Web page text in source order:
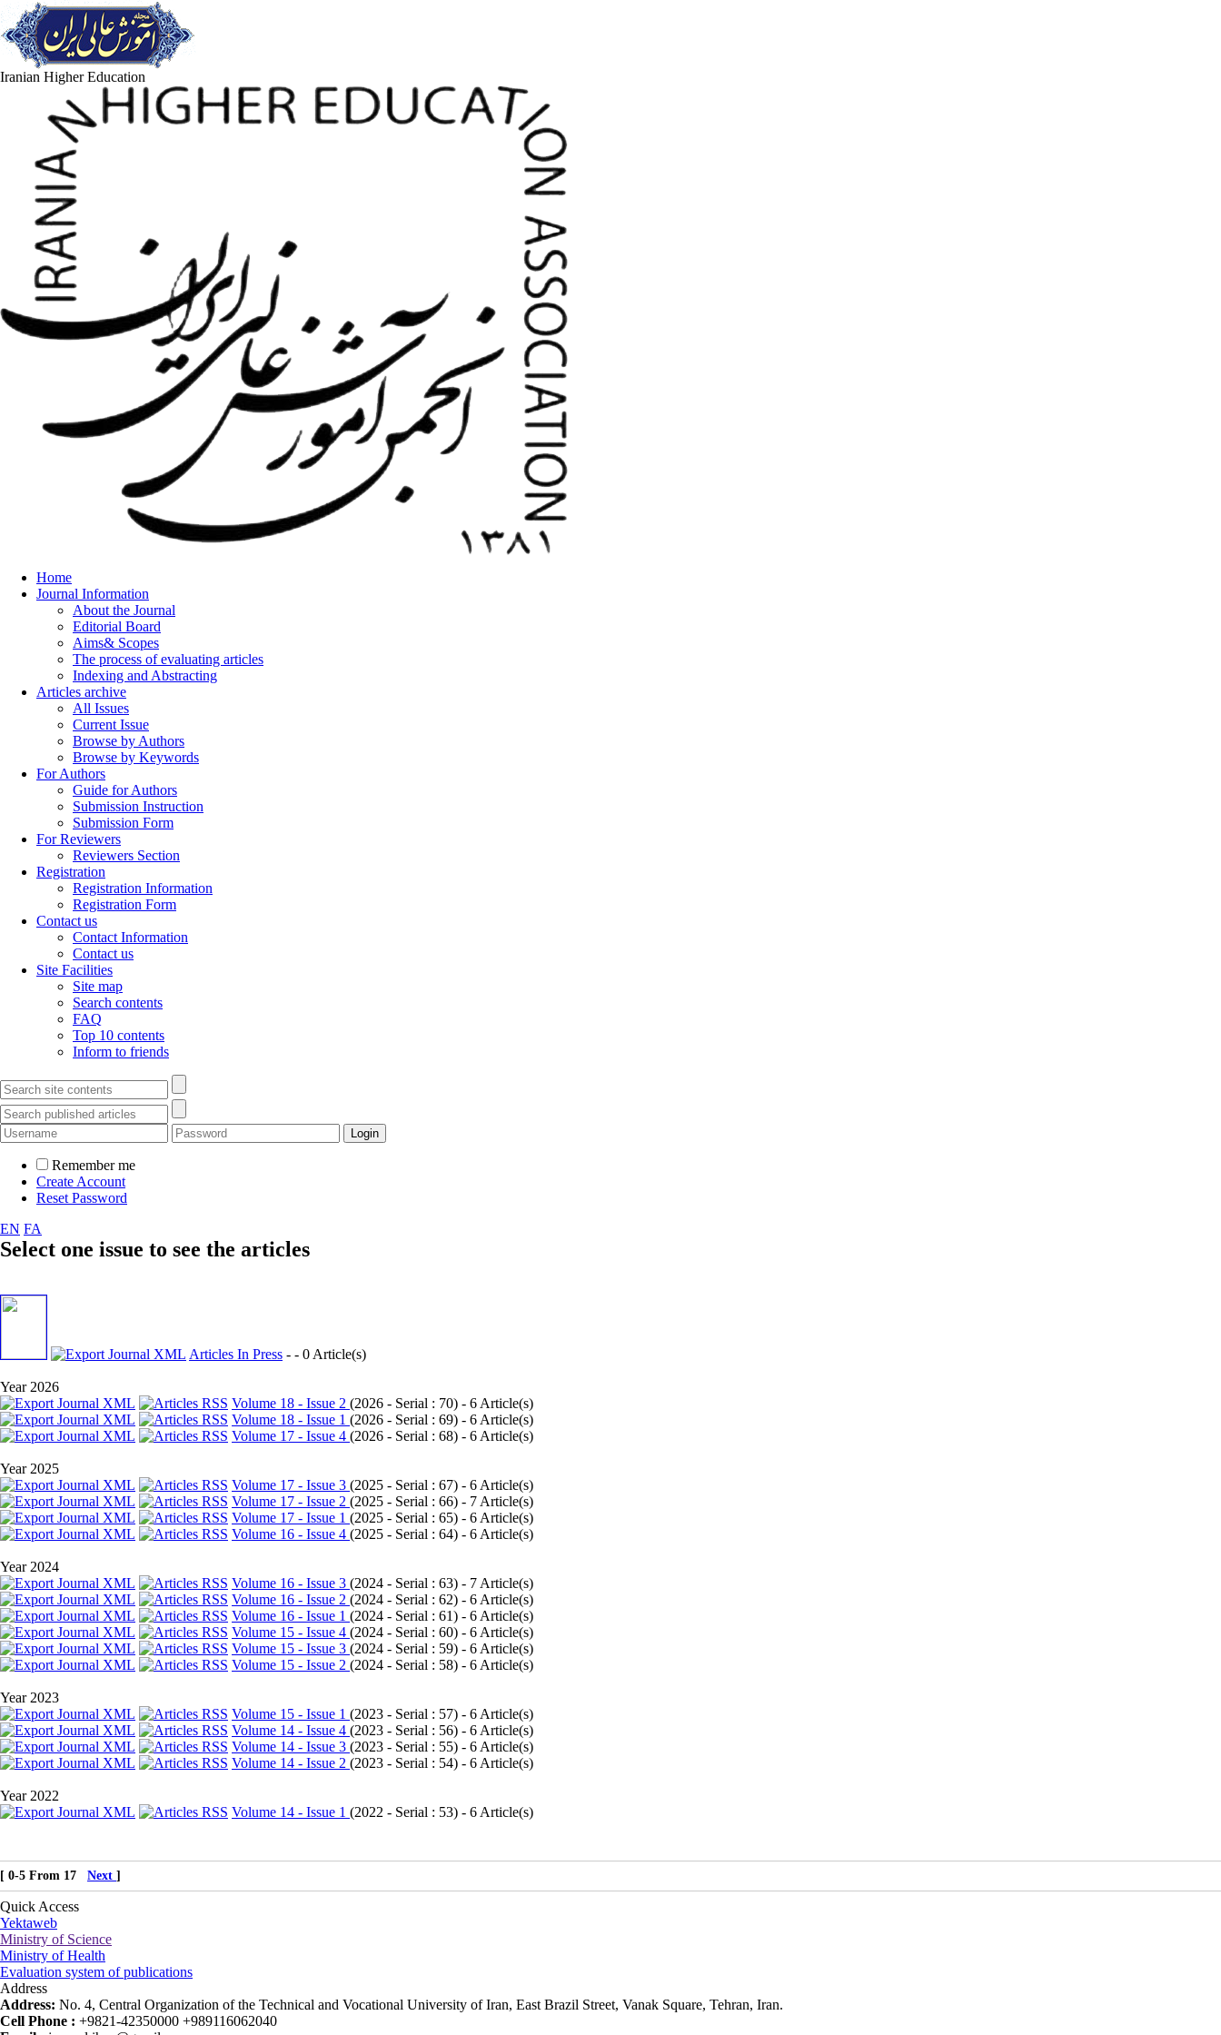
Iranian Higher Education
Home
Journal Information
About the Journal
Editorial Board
Aims& Scopes
The process of evaluating articles
Indexing and Abstracting
Articles archive
All Issues
Current Issue
Browse by Authors
Browse by Keywords
For Authors
Guide for Authors
Submission Instruction
Submission Form
For Reviewers
Reviewers Section
Registration
Registration Information
Registration Form
Contact us
Contact Information
Contact us
Site Facilities
Site map
Search contents
FAQ
Top 10 contents
Inform to friends
Remember me
Create Account
Reset Password
EN FA
Select one issue to see the articles
Articles In Press - - 0 Article(s)
Year 2026
Volume 18 - Issue 2 (2026 - Serial : 70) - 6 Article(s)
Volume 18 - Issue 1 (2026 - Serial : 69) - 6 Article(s)
Volume 17 - Issue 4 (2026 - Serial : 68) - 6 Article(s)
Year 2025
Volume 17 - Issue 3 (2025 - Serial : 67) - 6 Article(s)
Volume 17 - Issue 2 (2025 - Serial : 66) - 7 Article(s)
Volume 17 - Issue 1 (2025 - Serial : 65) - 6 Article(s)
Volume 16 - Issue 4 (2025 - Serial : 64) - 6 Article(s)
Year 2024
Volume 16 - Issue 3 (2024 - Serial : 63) - 7 Article(s)
Volume 16 - Issue 2 (2024 - Serial : 62) - 6 Article(s)
Volume 16 - Issue 1 (2024 - Serial : 61) - 6 Article(s)
Volume 15 - Issue 4 (2024 - Serial : 60) - 6 Article(s)
Volume 15 - Issue 3 (2024 - Serial : 59) - 6 Article(s)
Volume 15 - Issue 2 (2024 - Serial : 58) - 6 Article(s)
Year 2023
Volume 15 - Issue 1 (2023 - Serial : 57) - 6 Article(s)
Volume 14 - Issue 4 (2023 - Serial : 56) - 6 Article(s)
Volume 14 - Issue 3 (2023 - Serial : 55) - 6 Article(s)
Volume 14 - Issue 2 (2023 - Serial : 54) - 6 Article(s)
Year 2022
Volume 14 - Issue 1 (2022 - Serial : 53) - 6 Article(s)
[ 0-5 From 17 Next ]
Quick Access
Yektaweb
Ministry of Science
Ministry of Health
Evaluation system of publications
Address
Address: No. 4, Central Organization of the Technical and Vocational University of Iran, East Brazil Street, Vanak Square, Tehran, Iran.
Cell Phone : +9821-42350000 +989116062040